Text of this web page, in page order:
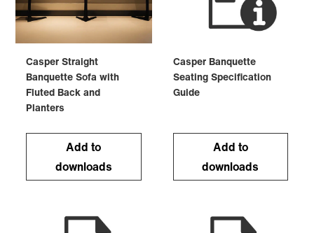
Casper Straight
Banquette Sofa with
Fluted Back and
Planters
Add to
downloads
Casper Banquette
Seating Specification
Guide
Add to
downloads